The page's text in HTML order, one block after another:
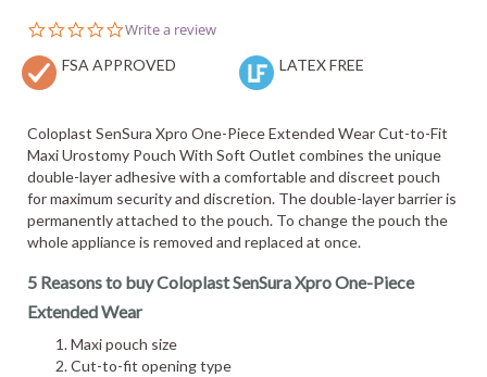
0.0
rating
Write a review
FSA APPROVED LATEX FREE
Coloplast SenSura Xpro One-Piece Extended Wear Cut-to-Fit
Maxi Urostomy Pouch With Soft Outlet combines the unique
double-layer adhesive with a comfortable and discreet pouch
for maximum security and discretion. The double-layer barrier is
permanently attached to the pouch. To change the pouch the
whole appliance is removed and replaced at once.
5 Reasons to buy Coloplast SenSura Xpro One-Piece
Extended Wear
Maxi pouch size
Cut-to-fit opening type